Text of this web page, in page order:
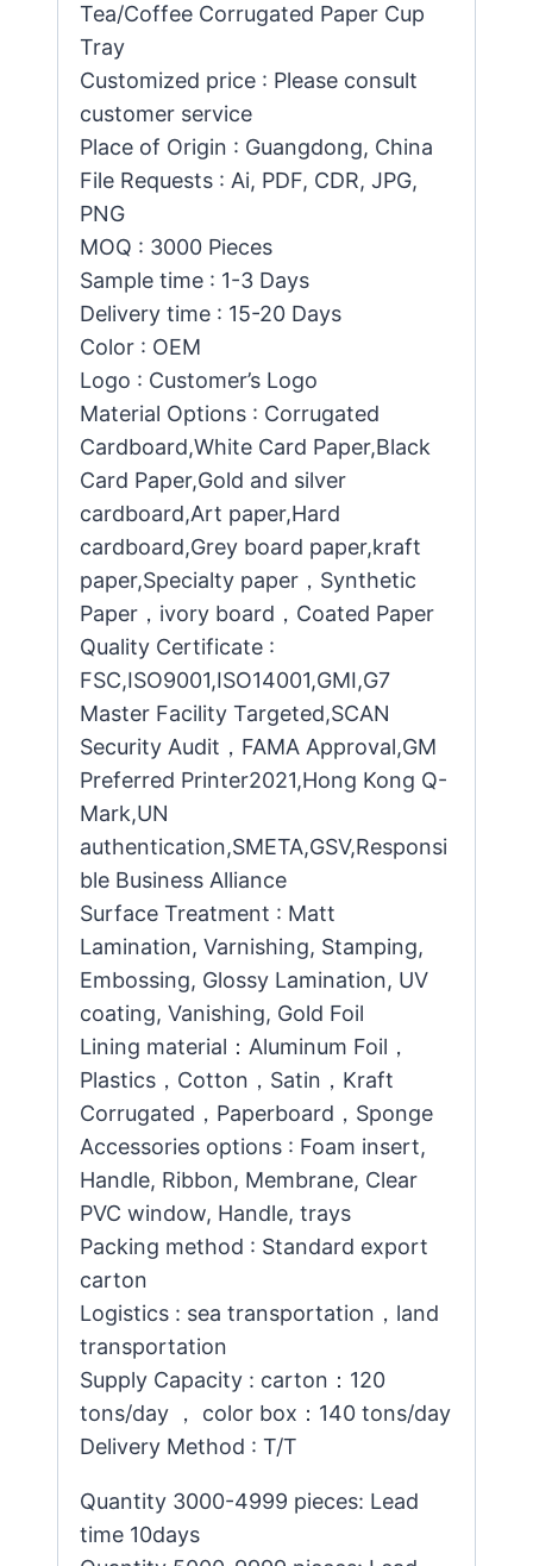
Tea/Coffee Corrugated Paper Cup
Tray
Customized price : Please consult
customer service
Place of Origin : Guangdong, China
File Requests : Ai, PDF, CDR, JPG,
PNG
MOQ : 3000 Pieces
Sample time : 1-3 Days
Delivery time : 15-20 Days
Color : OEM
Logo : Customer’s Logo
Material Options : Corrugated
Cardboard,White Card Paper,Black
Card Paper,Gold and silver
cardboard,Art paper,Hard
cardboard,Grey board paper,kraft
paper,Specialty paper，Synthetic
Paper，ivory board，Coated Paper
Quality Certificate :
FSC,ISO9001,ISO14001,GMI,G7
Master Facility Targeted,SCAN
Security Audit，FAMA Approval,GM
Preferred Printer2021,Hong Kong Q-
Mark,UN
authentication,SMETA,GSV,Responsi
ble Business Alliance
Surface Treatment : Matt
Lamination, Varnishing, Stamping,
Embossing, Glossy Lamination, UV
coating, Vanishing, Gold Foil
Lining material：Aluminum Foil，
Plastics，Cotton，Satin，Kraft
Corrugated，Paperboard，Sponge
Accessories options : Foam insert,
Handle, Ribbon, Membrane, Clear
PVC window, Handle, trays
Packing method : Standard export
carton
Logistics : sea transportation，land
transportation
Supply Capacity : carton：120
tons/day ， color box：140 tons/day
Delivery Method : T/T
Quantity 3000-4999 pieces: Lead
time 10days